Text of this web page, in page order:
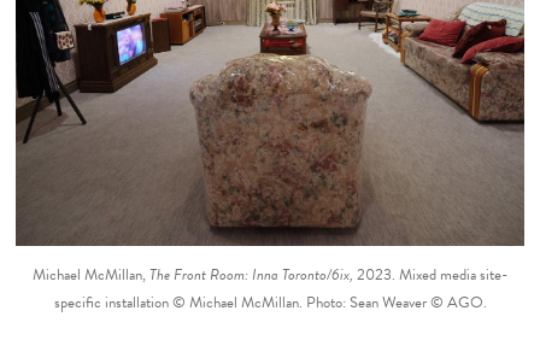
Michael McMillan,The Front Room: Inna Toronto/6ix, 2023. Mixed media site-
specific installation © Michael McMillan. Photo: Sean Weaver © AGO.